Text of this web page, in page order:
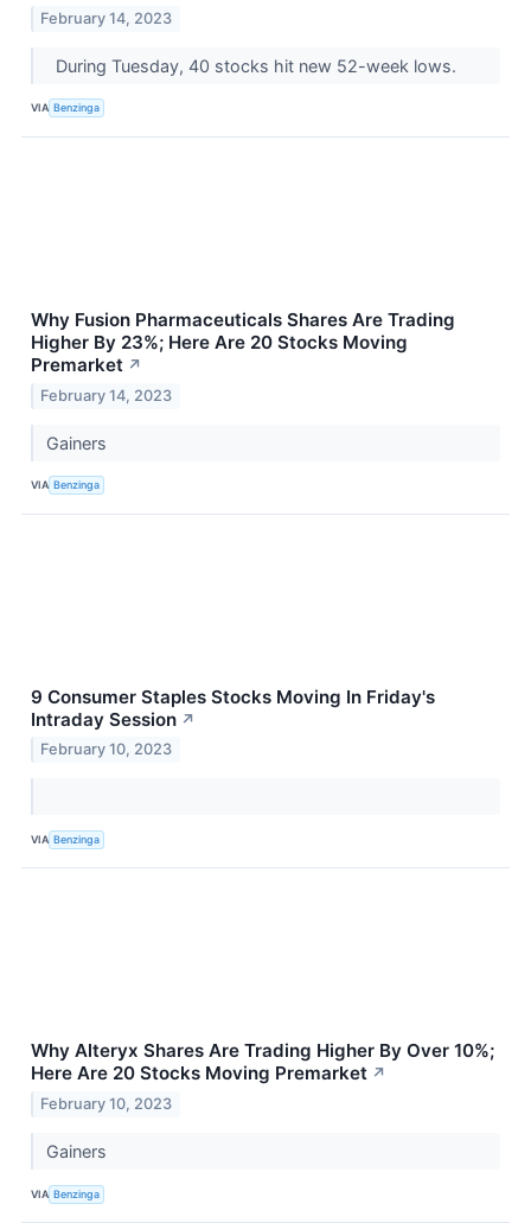
February 14, 2023
During Tuesday, 40 stocks hit new 52-week lows.
VIA Benzinga
Why Fusion Pharmaceuticals Shares Are Trading
Higher By 23%; Here Are 20 Stocks Moving
Premarket ↗
February 14, 2023
Gainers
VIA Benzinga
9 Consumer Staples Stocks Moving In Friday's
Intraday Session ↗
February 10, 2023
VIA Benzinga
Why Alteryx Shares Are Trading Higher By Over 10%;
Here Are 20 Stocks Moving Premarket ↗
February 10, 2023
Gainers
VIA Benzinga